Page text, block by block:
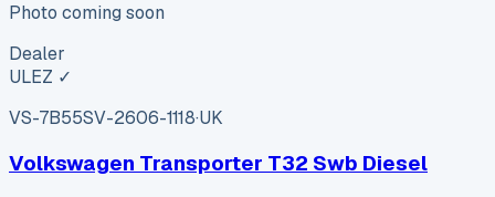
Photo coming soon
Dealer
ULEZ ✓
VS-7B55SV-2606-1118·UK
Volkswagen Transporter T32 Swb Diesel